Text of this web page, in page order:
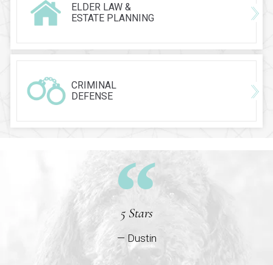
ELDER LAW &
ESTATE PLANNING
CRIMINAL
DEFENSE
5 Stars
— Dustin